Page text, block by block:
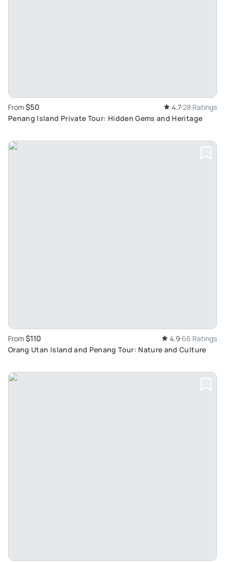
From $50 4.7 28 Ratings
Penang Island Private Tour: Hidden Gems and Heritage
From $110 4.9 66 Ratings
Orang Utan Island and Penang Tour: Nature and Culture